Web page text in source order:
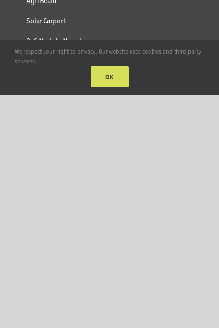
Solar Carport
2-6 Module Mounts
Rails & Rail Parts
We respect your right to privacy. Our website uses cookies and third party
services.
OK